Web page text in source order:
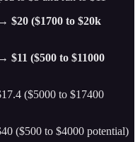
$20 ($1700 to $20k
$11 ($500 to $11000
($5000 to $17400
($500 to $4000 potential)